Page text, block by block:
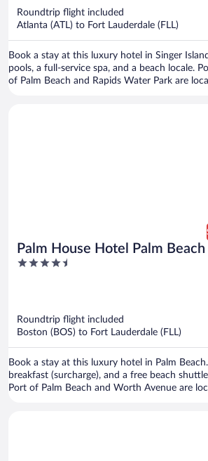
Roundtrip flight included
Atlanta (ATL) to Fort Lauderdale (FLL)
Book a stay at this luxury hotel in Singer
pools, a full-service spa, and a beach locale.
of Palm Beach and Rapids Water Park are
Palm House Hotel Palm Beach
4.5
Roundtrip flight included
Boston (BOS) to Fort Lauderdale (FLL)
Book a stay at this luxury hotel in Palm
breakfast (surcharge), and a free beach
Port of Palm Beach and Worth Avenue are